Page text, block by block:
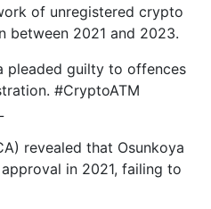
of unregistered crypto
between 2021 and 2023.
pleaded guilty to offences
#CryptoATM
revealed that Osunkoya
in 2021, failing to